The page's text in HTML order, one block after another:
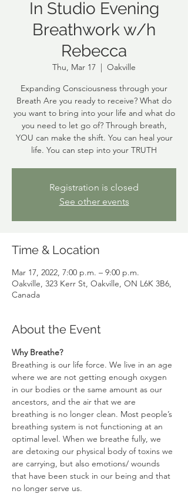
In Studio Evening
Breathwork w/h
Rebecca
Thu, Mar 17
  |
Oakville
Expanding Consciousness through your
Breath Are you ready to receive? What do
you want to bring into your life and what do
you need to let go of? Through breath,
YOU can make the shift. You can heal your
life. You can step into your TRUTH
Registration is closed
See other events
Time & Location
Mar 17, 2022, 7:00 p.m. – 9:00 p.m.
Oakville, 323 Kerr St, Oakville, ON L6K 3B6,
Canada
About the Event
Why Breathe?
Breathing is our life force. We live in an age
where we are not getting enough oxygen
in our bodies or the same amount as our
ancestors, and the air that we are
breathing is no longer clean. Most people’s
breathing system is not functioning at an
optimal level. When we breathe fully, we
are detoxing our physical body of toxins we
are carrying, but also emotions/ wounds
that have been stuck in our being and that
no longer serve us.